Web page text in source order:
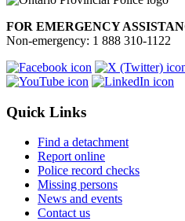
FOR EMERGENCY
Non-emergency: 1 888 310-1122
Quick Links
Find a detachment
Report online
Police record checks
Missing persons
News and events
Contact us